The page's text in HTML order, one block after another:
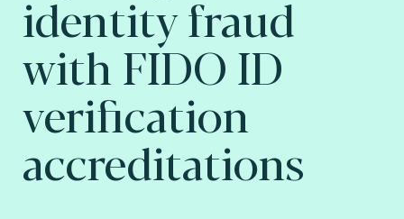
identity fraud
with FIDO ID
verification
accreditations